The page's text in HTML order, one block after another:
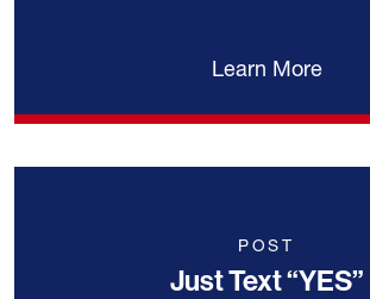
Learn More
POST
Just Text “YES”